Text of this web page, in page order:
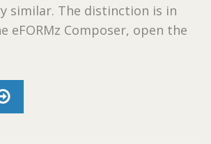
similar. The distinction is in
eFORMz Composer, open the